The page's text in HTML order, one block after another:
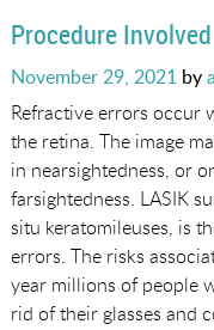
Procedure
Posted
on
November 29, 2021by
Refractive errors occur
the retina. The image
in nearsightedness, or
farsightedness. LASIK
situ keratomileuses, is
errors. The risks
year millions of people
rid of their glasses and